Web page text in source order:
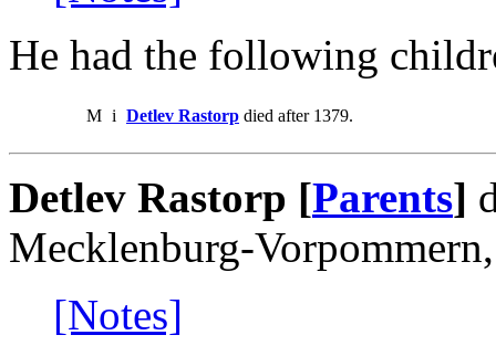
He had the following
M i Detlev Rastorp died after 1379.
Detlev Rastorp [Parents]
Mecklenburg-
[Notes]